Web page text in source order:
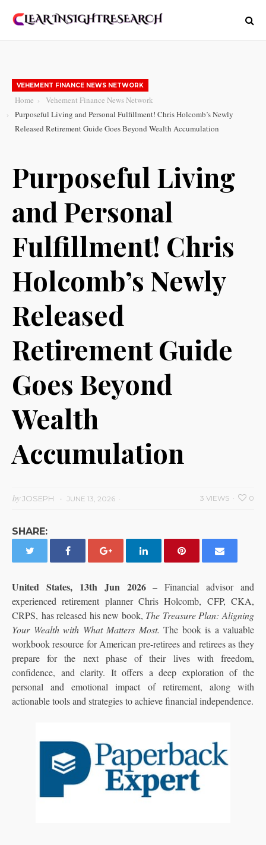
VEHEMENT FINANCE NEWS NETWORK
Home
Vehement Finance News Network
Purposeful Living and Personal Fulfillment! Chris Holcomb’s Newly
Released Retirement Guide Goes Beyond Wealth Accumulation
Purposeful Living
and Personal
Fulfillment! Chris
Holcomb’s Newly
Released
Retirement Guide
Goes Beyond
Wealth
Accumulation
byJOSEPH JUNE 13, 2026 0
3 VIEWS
SHARE:
United States, 13th Jun 2026– Financial advisor and
experienced retirement planner Chris Holcomb, CFP, CKA,
CRPS, has released his new book, The Treasure Plan: Aligning
Your Wealth with What Matters Most. The book is a valuable
workbook resource for American pre-retirees and retirees as they
prepare for the next phase of their lives with freedom,
confidence, and clarity. It offers a deep exploration of the
personal and emotional impact of retirement, along with
actionable tools and strategies to achieve financial independence.